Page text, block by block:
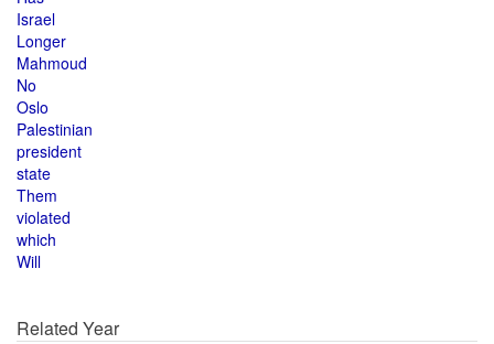
Israel
Longer
Mahmoud
No
Oslo
Palestinian
president
state
Them
violated
which
Will
Related Year